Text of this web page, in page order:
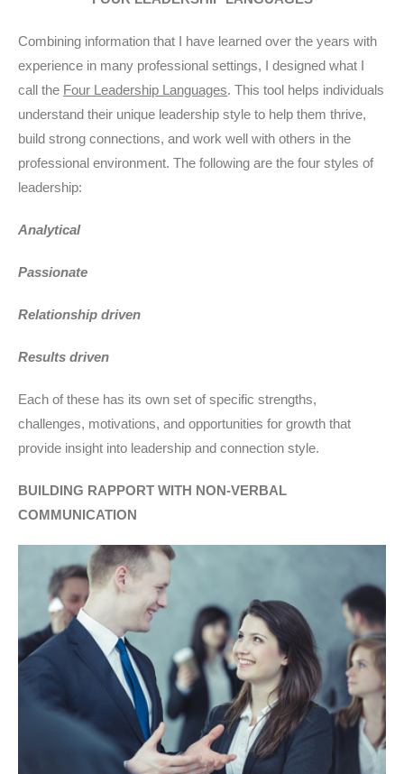
Combining information that I have learned over the years with
experience in many professional settings, I designed what I
call the Four Leadership Languages. This tool helps individuals
understand their unique leadership style to help them thrive,
build strong connections, and work well with others in the
professional environment. The following are the four styles of
leadership:
Analytical
Passionate
Relationship driven
Results driven
Each of these has its own set of specific strengths,
challenges, motivations, and opportunities for growth that
provide insight into leadership and connection style.
BUILDING RAPPORT WITH NON-VERBAL
COMMUNICATION